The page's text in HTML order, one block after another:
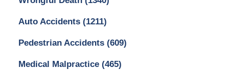
Auto Accidents (1211)
Pedestrian Accidents (609)
Medical Malpractice (465)